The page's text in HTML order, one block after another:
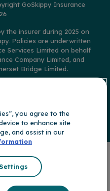
GoSkippy Insurance
the insurer during 2025 on
Policies are underwritten
Services Limited on behalf
Company Limited, and
Bridge Limited.
Bridge Insurance Group
you agree to the
to enhance site
and assist in our